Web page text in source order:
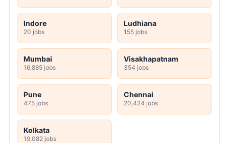
Indore
20 jobs
Ludhiana
155 jobs
Mumbai
16,885 jobs
Visakhapatnam
354 jobs
Pune
475 jobs
Chennai
20,424 jobs
Kolkata
19,082 jobs